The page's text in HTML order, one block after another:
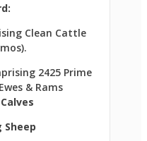
Clean Cattle
2425 Prime
& Rams
Sheep